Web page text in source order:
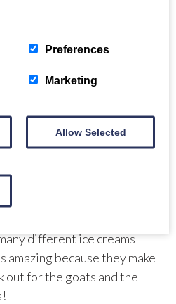
friendly and a
Uisge means water
their very own fresh milk to
ice cream. This is a bit of
different ice creams
amazing because they make
out for the goats and the
Preferences
Marketing
Allow Selected